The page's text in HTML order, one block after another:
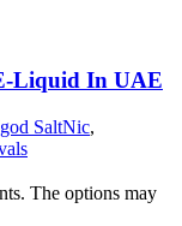
Liquid In UAE
SaltNic,
The options may